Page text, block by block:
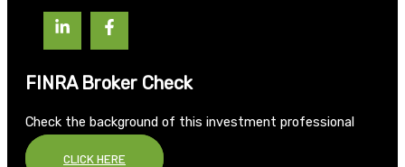
FINRA Broker Check
Check the background of this investment professional
CLICK HERE